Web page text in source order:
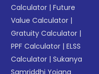
Calculator |Future
Value Calculator |
Gratuity Calculator |
PPF Calculator |ELSS
Calculator |Sukanya
Samriddhi Yojana